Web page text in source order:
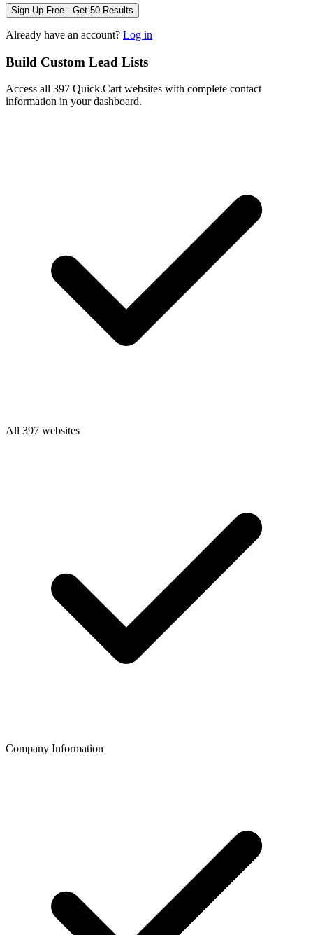
Sign Up Free - Get 50 Results
Already have an account? Log in
Build Custom Lead Lists
Access all 397 Quick.Cart websites with complete contact
information in your dashboard.
All 397 websites
Company Information